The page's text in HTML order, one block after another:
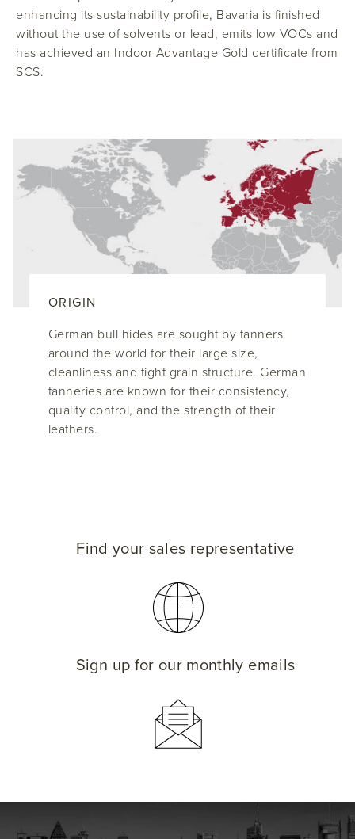
enhancing its sustainability profile, Bavaria is finished
without the use of solvents or lead, emits low VOCs and
has achieved an Indoor Advantage Gold certificate from
SCS.
ORIGIN
German bull hides are sought by tanners
around the world for their large size,
cleanliness and tight grain structure. German
tanneries are known for their consistency,
quality control, and the strength of their
leathers.
Find your sales representative
Sign up for our monthly emails